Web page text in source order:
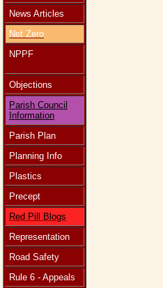
News Articles
Net Zero
NPPF
Objections
Parish Council
Information
Parish Plan
Planning Info
Plastics
Precept
Red Pill Blogs
Representation
Road Safety
Rule 6 - Appeals